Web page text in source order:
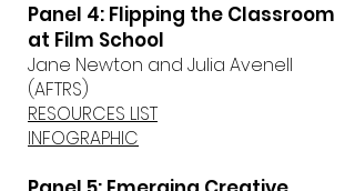
Panel 4: Flipping the Classroom
at Film School
Jane Newton and Julia Avenell
(AFTRS)
RESOURCES LIST
INFOGRAPHIC